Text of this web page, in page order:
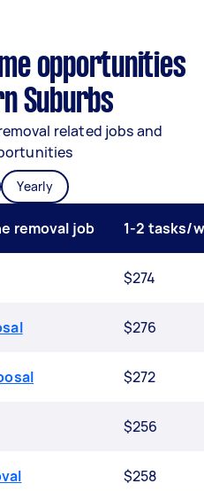
opportunities
Suburbs
related jobs and
Yearly
removal job 1-2 tasks/
$274
$276
$272
$256
$258